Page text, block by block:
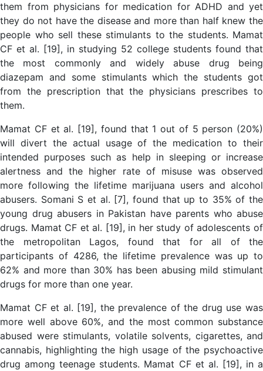
them from physicians for medication for ADHD and yet
they do not have the disease and more than half knew the
people who sell these stimulants to the students. Mamat
CF et al. [19], in studying 52 college students found that
the most commonly and widely abuse drug being
diazepam and some stimulants which the students got
from the prescription that the physicians prescribes to
them.
Mamat CF et al. [19], found that 1 out of 5 person (20%)
will divert the actual usage of the medication to their
intended purposes such as help in sleeping or increase
alertness and the higher rate of misuse was observed
more following the lifetime marijuana users and alcohol
abusers. Somani S et al. [7], found that up to 35% of the
young drug abusers in Pakistan have parents who abuse
drugs. Mamat CF et al. [19], in her study of adolescents of
the metropolitan Lagos, found that for all of the
participants of 4286, the lifetime prevalence was up to
62% and more than 30% has been abusing mild stimulant
drugs for more than one year.
Mamat CF et al. [19], the prevalence of the drug use was
more well above 60%, and the most common substance
abused were stimulants, volatile solvents, cigarettes, and
cannabis, highlighting the high usage of the psychoactive
drug among teenage students. Mamat CF et al. [19], in a